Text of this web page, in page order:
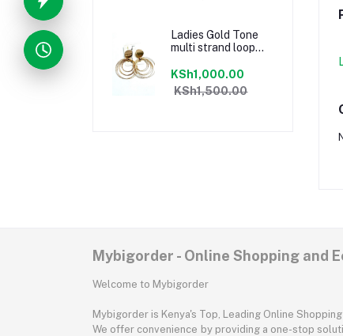
Ladies Gold Tone
multi strand loop
KSh1,000.00
KSh1,500.00
Mybigorder - Online Shopping and
Welcome to Mybigorder
Mybigorder is Kenya's Top, Leading Online
We offer convenience by providing a one-stop